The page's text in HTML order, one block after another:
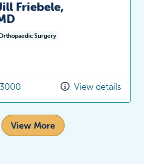
Friebele,
Surgery
View details
View More